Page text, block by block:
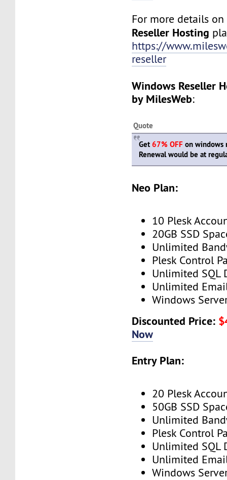
For more details on
Reseller Hosting
https://
reseller
Windows Reseller
by MilesWeb:
Quote
Get67% OFF on windows
Renewal would be at
Neo Plan:
10 Plesk
20GB SSD
Unlimited
Plesk Control
Unlimited SQL
Unlimited
Windows
Discounted Price:
Now
Entry Plan:
20 Plesk
50GB SSD
Unlimited
Plesk Control
Unlimited SQL
Unlimited
Windows